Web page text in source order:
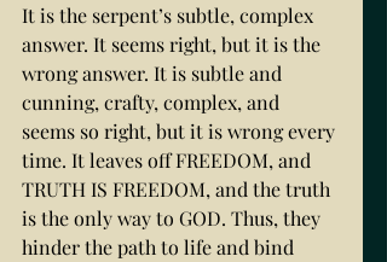
It is the serpent’s subtle, complex
answer. It seems right, but it is the
wrong answer. It is subtle and
cunning, crafty, complex, and
seems so right, but it is wrong every
time. It leaves off FREEDOM, and
TRUTH IS FREEDOM, and the truth
is the only way to GOD. Thus, they
hinder the path to life and bind